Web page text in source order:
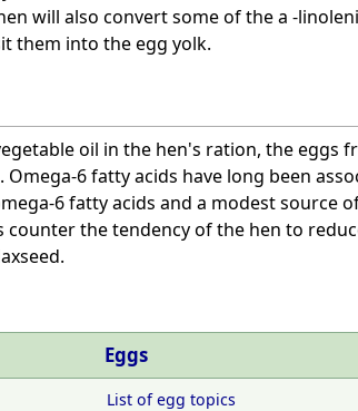
will also convert some of the a -
them into the egg yolk.
oil in the hen's ration, the eggs
Omega-6 fatty acids have long been
6 fatty acids and a modest source
counter the tendency of the hen to
Eggs
List of egg topics